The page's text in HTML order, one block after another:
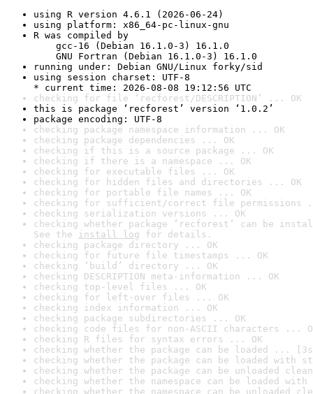
using R version 4.6.1 (2026-06-24)
using platform: x86_64-pc-linux-gnu
R was compiled by
gcc-16 (Debian 16.1.0-3) 16.1.0
GNU Fortran (Debian 16.1.0-3) 16.1.0
running under: Debian GNU/Linux forky/sid
using session charset: UTF-8
* current time: 2026-08-08 19:12:56 UTC
checking for file ‘recforest/DESCRIPTION’ ... OK
this is package ‘recforest’ version ‘1.0.2’
package encoding: UTF-8
checking package namespace information ... OK
checking package dependencies ... OK
checking if this is a source package ... OK
checking if there is a namespace ... OK
checking for executable files ... OK
checking for hidden files and directories ... OK
checking for portable file names ... OK
checking for sufficient/correct file permissions
checking serialization versions ... OK
checking whether package ‘recforest’ can be
See the install log for details.
checking package directory ... OK
checking for future file timestamps ... OK
checking ‘build’ directory ... OK
checking DESCRIPTION meta-information ... OK
checking top-level files ... OK
checking for left-over files ... OK
checking index information ... OK
checking package subdirectories ... OK
checking code files for non-ASCII characters ...
checking R files for syntax errors ... OK
checking whether the package can be loaded ...
checking whether the package can be loaded with
checking whether the package can be unloaded
checking whether the namespace can be loaded
checking whether the namespace can be unloaded